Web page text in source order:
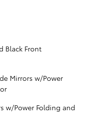
Black Front
Mirrors w/Power
w/Power Folding and